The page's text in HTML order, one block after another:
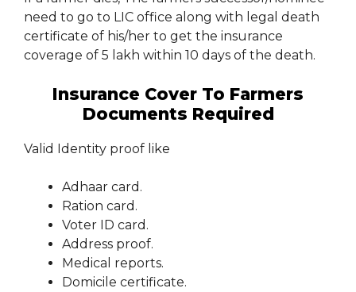
need to go to LIC office along with legal death
certificate of his/her to get the insurance
coverage of 5 lakh within 10 days of the death.
Insurance Cover To Farmers
Documents Required
Valid Identity proof like
Adhaar card.
Ration card.
Voter ID card.
Address proof.
Medical reports.
Domicile certificate.